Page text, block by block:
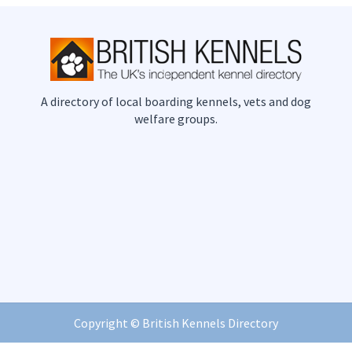
A directory of local boarding kennels, vets and dog
welfare groups.
Copyright © British Kennels Directory